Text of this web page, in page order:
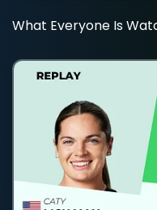
What Everyone Is